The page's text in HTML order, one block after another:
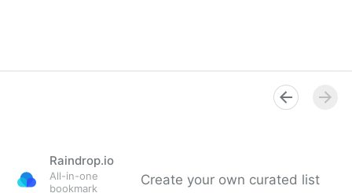
Raindrop.io
All-in-one
bookmark
Create your own curated list